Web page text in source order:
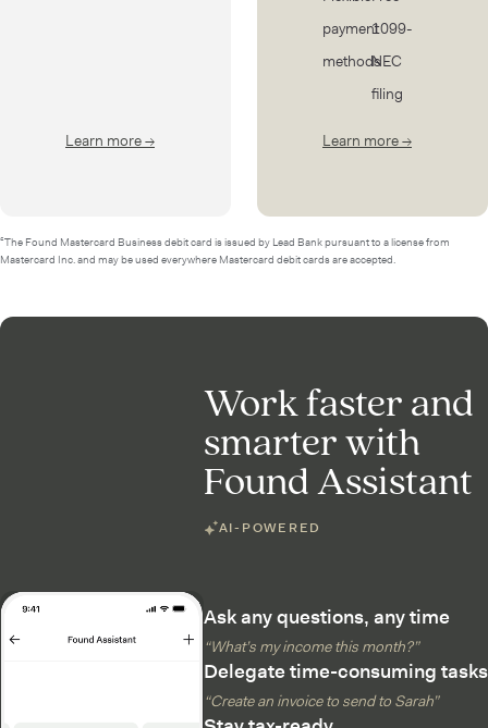
Learn more→
payment
methods
1099-
NEC
filing
Learn more→
²The Found Mastercard Business debit card is issued by Lead Bank pursuant to a license from
Mastercard Inc. and may be used everywhere Mastercard debit cards are accepted.
Work faster and
smarter with
Found Assistant
AI-POWERED
Ask any questions, any time
“What’s my income this month?”
Delegate time-consuming tasks
“Create an invoice to send to Sarah”